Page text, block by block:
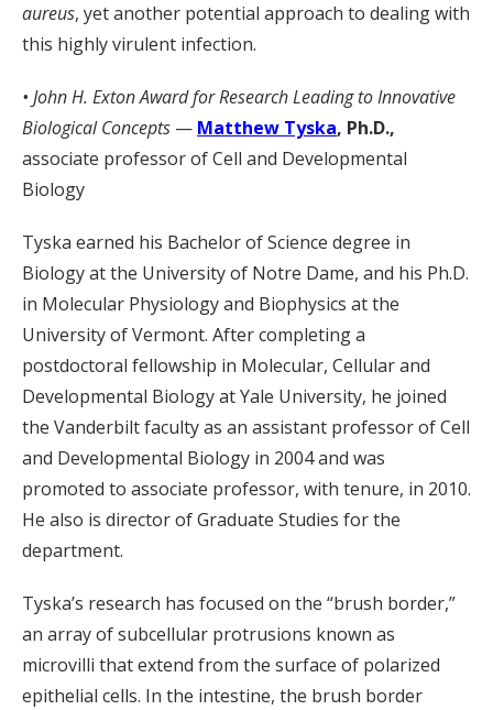
aureus, yet another potential approach to dealing with
this highly virulent infection.
• John H. Exton Award for Research Leading to Innovative
Biological Concepts — Matthew Tyska, Ph.D.,
associate professor of Cell and Developmental
Biology
Tyska earned his Bachelor of Science degree in
Biology at the University of Notre Dame, and his Ph.D.
in Molecular Physiology and Biophysics at the
University of Vermont. After completing a
postdoctoral fellowship in Molecular, Cellular and
Developmental Biology at Yale University, he joined
the Vanderbilt faculty as an assistant professor of Cell
and Developmental Biology in 2004 and was
promoted to associate professor, with tenure, in 2010.
He also is director of Graduate Studies for the
department.
Tyska’s research has focused on the “brush border,”
an array of subcellular protrusions known as
microvilli that extend from the surface of polarized
epithelial cells. In the intestine, the brush border